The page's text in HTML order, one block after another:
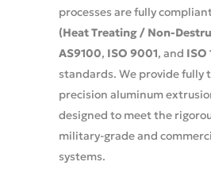
processes are fully
(Heat Treating / Non-
AS9100, ISO 9001, and ISO
standards. We provide fully
precision aluminum
designed to meet the
military-grade and
systems.